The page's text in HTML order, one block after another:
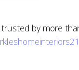
by more